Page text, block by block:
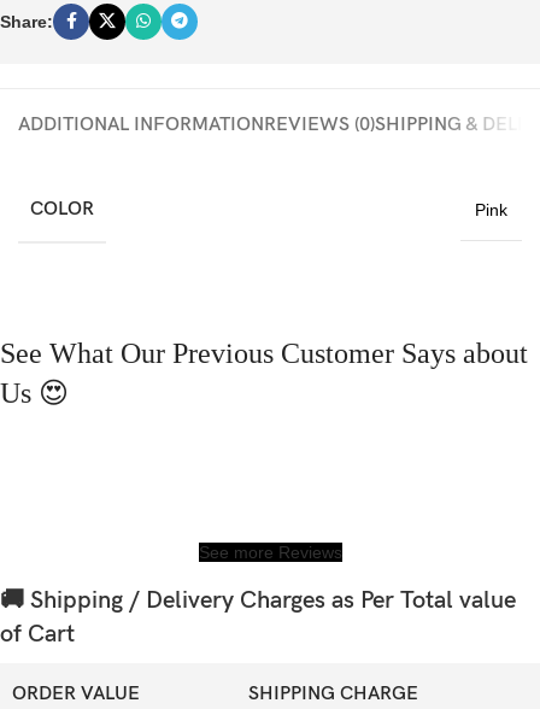
Share:
ADDITIONAL INFORMATIONREVIEWS (0)SHIPPING &
COLOR Pink
See What Our Previous Customer Says about
Us 😍
See more Reviews
🚚 Shipping / Delivery Charges as Per Total value
of Cart
ORDER VALUE SHIPPING CHARGE